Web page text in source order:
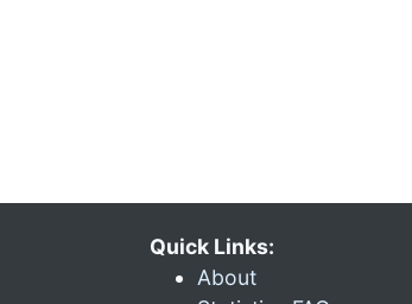
Quick Links:
About